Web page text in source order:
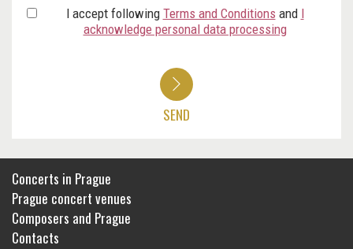
I accept following Terms and Conditions and I
acknowledge personal data processing
SEND
Concerts in Prague
Prague concert venues
Composers and Prague
Contacts